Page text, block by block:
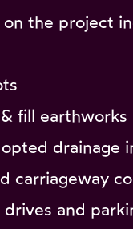
the project
fill earthworks
drainage
carriageway
and